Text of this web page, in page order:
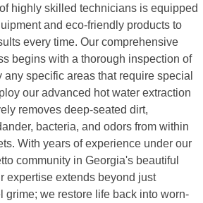
highly skilled technicians is equipped
and eco-friendly products to
every time. Our comprehensive
begins with a thorough inspection of
any specific areas that require special
our advanced hot water extraction
removes deep-seated dirt,
bacteria, and odors from within
With years of experience under our
community in Georgia's beautiful
extends beyond just
grime; we restore life back into worn-